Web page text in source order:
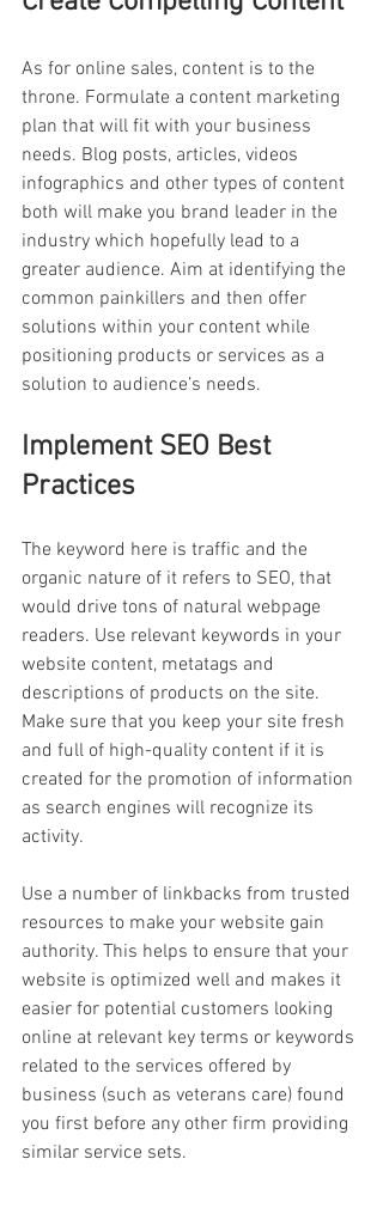
As for online sales, content is to the
throne. Formulate a content marketing
plan that will fit with your business
needs. Blog posts, articles, videos
infographics and other types of content
both will make you brand leader in the
industry which hopefully lead to a
greater audience. Aim at identifying the
common painkillers and then offer
solutions within your content while
positioning products or services as a
solution to audience’s needs.
Implement SEO Best
Practices
The keyword here is traffic and the
organic nature of it refers to SEO, that
would drive tons of natural webpage
readers. Use relevant keywords in your
website content, metatags and
descriptions of products on the site.
Make sure that you keep your site fresh
and full of high-quality content if it is
created for the promotion of information
as search engines will recognize its
activity.
Use a number of linkbacks from trusted
resources to make your website gain
authority. This helps to ensure that your
website is optimized well and makes it
easier for potential customers looking
online at relevant key terms or keywords
related to the services offered by
business (such as veterans care) found
you first before any other firm providing
similar service sets.